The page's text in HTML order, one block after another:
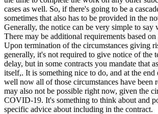
cases as well. So, if there's going to be a
sometimes that also has to be provided in the
Generally, the notice can be very simple to say
There may be additional requirements based
Upon termination of the circumstances giving
generally, it's not required to give notice of the
delay, but in some contracts you mandate that
itself,. It is something nice to do, and at the end
well now all of those circumstances have been
may also not be possible right now, given the
COVID-19. It's something to think about and
specific advice about including in the contract.